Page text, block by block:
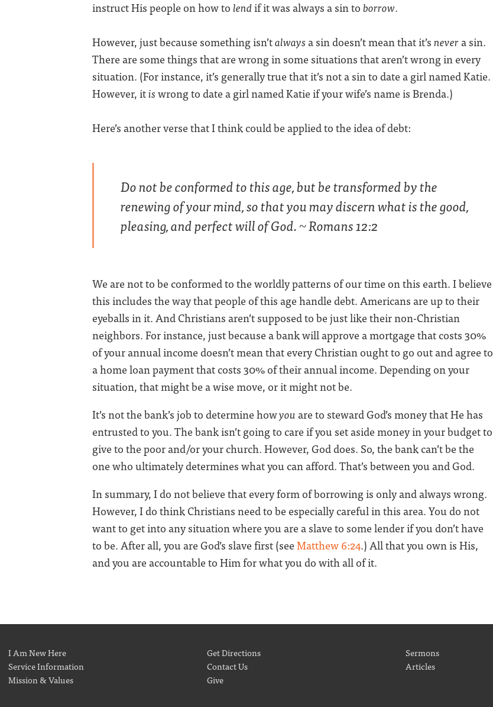
instruct His people on how tolendif it was always a sin toborrow.
However, just because something isn’talways a sin doesn’t mean that it’snevera sin.
There are some things that are wrong in some situations that aren’t wrong in every
situation. (For instance, it’s generally true that it’s not a sin to date a girl named Katie.
However, itiswrong to date a girl named Katie if your wife’s name is Brenda.)
Here’s another verse that I think could be applied to the idea of debt:
Do not be conformed to this age, but be transformed by the
renewing of your mind, so that you may discern what is the good,
pleasing, and perfect will of God. ~ Romans 12:2
We are not to be conformed to the worldly patterns of our time on this earth. I believe
this includes the way that people of this age handle debt. Americans are up to their
eyeballs in it. And Christians aren’t supposed to be just like their non-Christian
neighbors. For instance, just because a bank will approve a mortgage that costs 30%
of your annual income doesn’t mean that every Christian ought to go out and agree to
a home loan payment that costs 30% of their annual income. Depending on your
situation, that might be a wise move, or it might not be.
It’s not the bank’s job to determine howyou are to steward God’s money that He has
entrusted to you. The bank isn’t going to care if you set aside money in your budget to
give to the poor and/or your church. However, God does. So, the bank can’t be the
one who ultimately determines what you can afford. That’s between you and God.
In summary, I do not believe that every form of borrowing is only and always wrong.
However, I do think Christians need to be especially careful in this area. You do not
want to get into any situation where you are a slave to some lender if you don’t have
to be. After all, you are God’s slave first (seeMatthew 6:24.) All that you own is His,
and you are accountable to Him for what you do with all of it.
I Am New Here
Service Information
Mission & Values
Get Directions
Contact Us
Give
Sermons
Articles